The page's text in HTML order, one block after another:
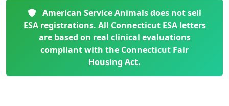
American Service Animals does not sell
ESA registrations. All Connecticut ESA letters
are based on real clinical evaluations
compliant with the Connecticut Fair
Housing Act.